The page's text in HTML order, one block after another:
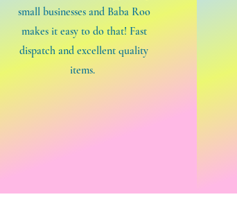
small businesses and Baba Roo
makes it easy to do that! Fast
dispatch and excellent quality
items.